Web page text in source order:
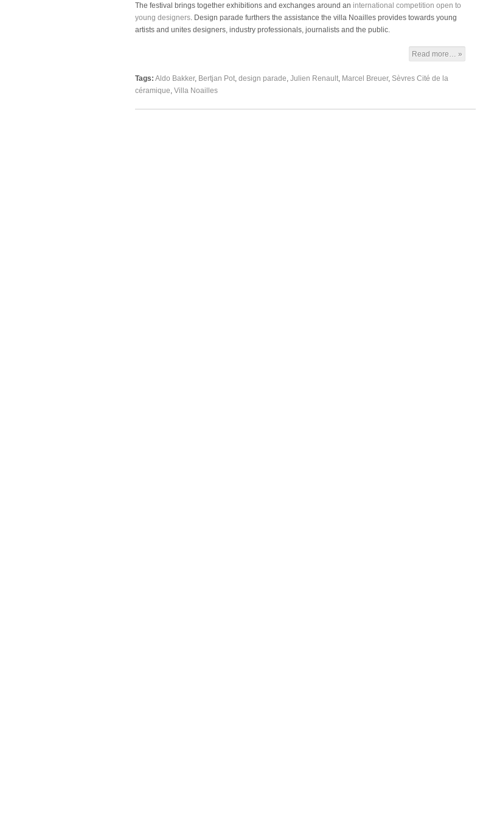
The festival brings together exhibitions and exchanges around an international competition open to
young designers. Design parade furthers the assistance the villa Noailles provides towards young
artists and unites designers, industry professionals, journalists and the public.
Read more… »
Tags: Aldo Bakker, Bertjan Pot, design parade, Julien Renault, Marcel Breuer, Sèvres Cité de la
céramique, Villa Noailles